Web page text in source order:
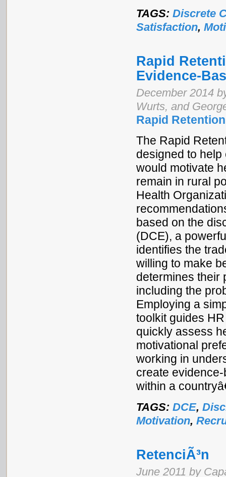
TAGS: Discrete
Satisfaction,
Rapid
Evidence-
December 2014
Wurts, and
Rapid
The Rapid
designed to
would motivate
remain in rural
Health
based on the
(DCE), a
identifies the
willing to make
determines their
including the
Employing a
toolkit guides
quickly assess
motivational
working in
create
within a
TAGS: DCE,
Motivation,
RetenciÃ³n
June 2011 by